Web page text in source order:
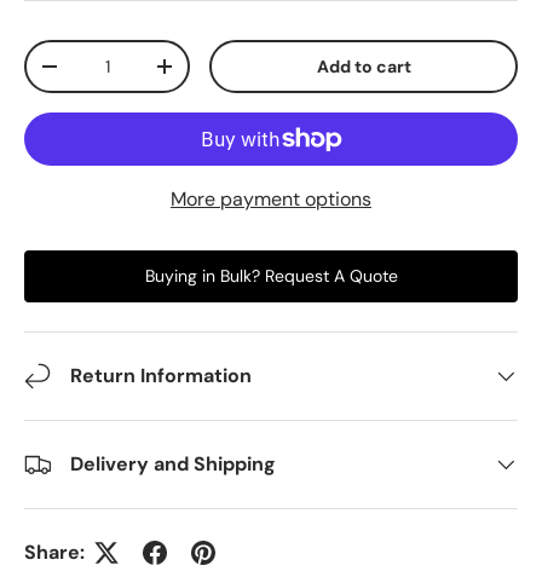
Qty
+ Add to cart
More payment options
Buying in Bulk? Request A Quote
Return Information
Delivery and Shipping
Share: